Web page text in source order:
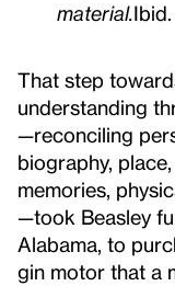
material.Ibid.
That step
understanding
—reconciling
biography, place,
memories,
—took Beasley
Alabama, to
gin motor that a